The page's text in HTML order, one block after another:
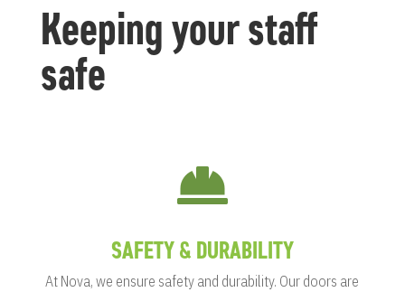
Keeping your staff
safe

SAFETY & DURABILITY
At Nova, we ensure safety and durability. Our doors are